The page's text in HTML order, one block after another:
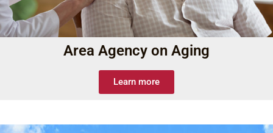
Area Agency on Aging
Learn more